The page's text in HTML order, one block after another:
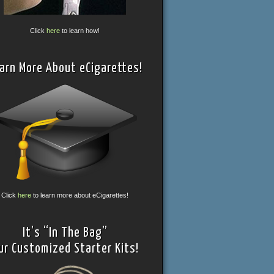
Clickhere to learn how!
More About eCigarettes!
Click here to learn more about eCigarettes!
It’s “In The Bag”
Customized Starter Kits!